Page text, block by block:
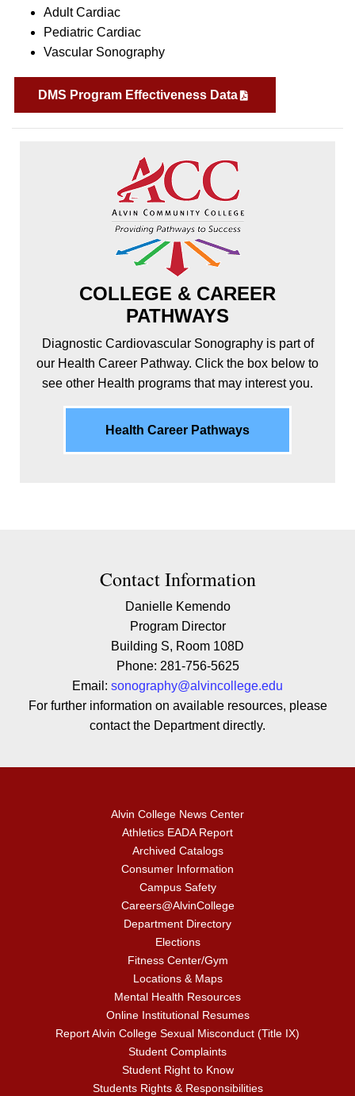
Adult Cardiac
Pediatric Cardiac
Vascular Sonography
DMS Program Effectiveness Data
COLLEGE & CAREER
PATHWAYS
Diagnostic Cardiovascular Sonography is part of
our Health Career Pathway. Click the box below to
see other Health programs that may interest you.
Health Career Pathways
Contact Contact Information
Contact Information
Danielle Kemendo
Program Director
Building S, Room 108D
Phone: 281-756-5625
Email: sonography@alvincollege.edu
For further information on available resources, please
contact the Department directly.
Alvin College News Center
Athletics EADA Report
Archived Catalogs
Consumer Information
Campus Safety
Careers@AlvinCollege
Department Directory
Elections
Fitness Center/Gym
Locations & Maps
Mental Health Resources
Online Institutional Resumes
Report Alvin College Sexual Misconduct (Title IX)
Student Complaints
Student Right to Know
Students Rights & Responsibilities